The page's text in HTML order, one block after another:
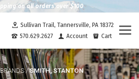
on all orders over $100
Sullivan Trail, Tannersville, PA 18372
570.629.2627
Account Cart
BRANDS/SMITH, STANTON